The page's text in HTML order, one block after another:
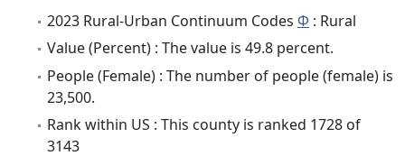
2023 Rural-Urban Continuum Codes Φ : Rural
Value (Percent) : The value is 49.8 percent.
People (Female) : The number of people (female) is
23,500.
Rank within US : This county is ranked 1728 of
3143